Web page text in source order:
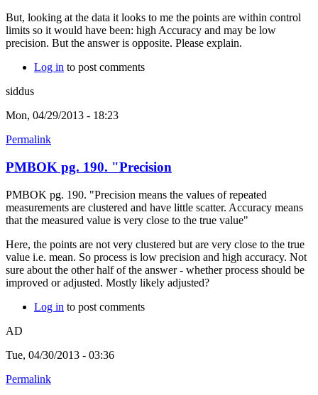
But, looking at the data it looks to me the points are within control
limits so it would have been: high Accuracy and may be low
precision. But the answer is opposite. Please explain.
Log in to post comments
siddus
Mon, 04/29/2013 - 18:23
Permalink
PMBOK pg. 190. "Precision
PMBOK pg. 190. "Precision means the values of repeated
measurements are clustered and have little scatter. Accuracy means
that the measured value is very close to the true value"
Here, the points are not very clustered but are very close to the true
value i.e. mean. So process is low precision and high accuracy. Not
sure about the other half of the answer - whether process should be
improved or adjusted. Mostly likely adjusted?
Log in to post comments
AD
Tue, 04/30/2013 - 03:36
Permalink